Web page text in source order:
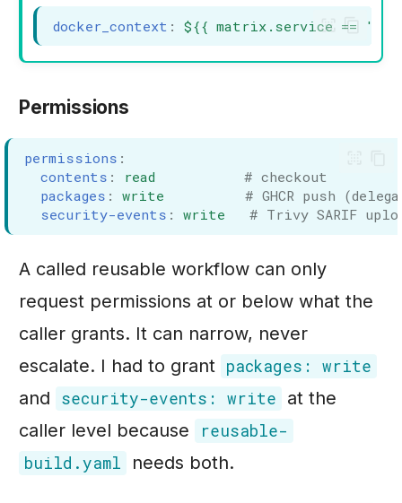
docker_context : ${{ matrix.service ==
Permissions
permissions :
contents : read
# checkout
packages : write
# GHCR push
security-events : write # Trivy SARIF
A called reusable workflow can only
request permissions at or below what the
caller grants. It can narrow, never
escalate. I had to grant packages: write
and security-events: write
at the
caller level because
reusable-
build.yaml
needs both.